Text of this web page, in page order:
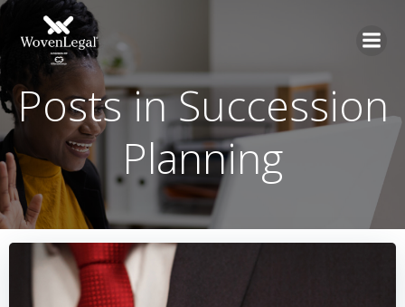
Posts in Succession
Planning